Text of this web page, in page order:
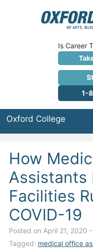
Is Career
1-
Oxford College
Why Oxford College?
Programs
Career Services
Admissions
How
Assistants
Facilities
COVID-19
Posted on April 21, 2020
Tagged: medical office